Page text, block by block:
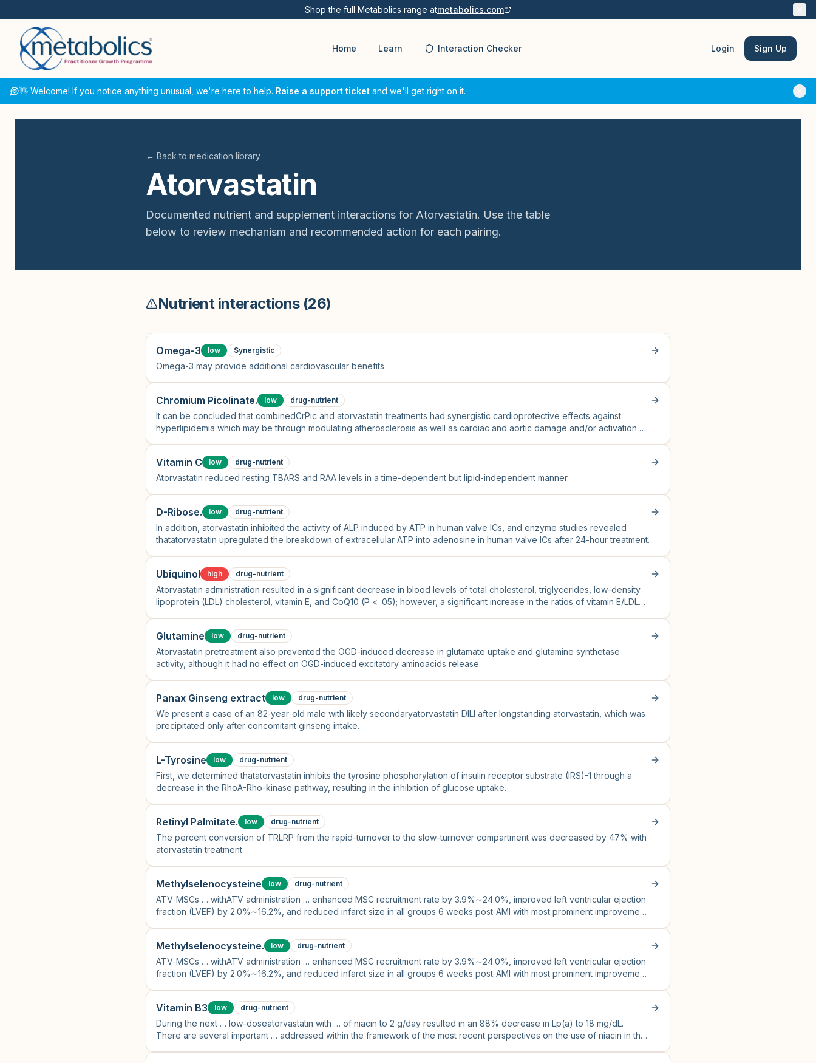
Shop the full Metabolics range atmetabolics.com
Home Learn Interaction Checker Login Sign Up
👋 Welcome! If you notice anything unusual, we're here to help. Raise a support ticket and we'll get right on it.
← Back to medication library
Atorvastatin
Documented nutrient and supplement interactions for Atorvastatin. Use the table
below to review mechanism and recommended action for each pairing.
Nutrient interactions (26)
Omega-3 low Synergistic
Omega-3 may provide additional cardiovascular benefits
Chromium Picolinate. low drug-nutrient
It can be concluded that combinedCrPic and atorvastatin treatments had synergistic cardioprotective effects against
hyperlipidemia which may be through modulating atherosclerosis as well as cardiac and aortic damage and/or activation of
Vitamin C low drug-nutrient
Atorvastatin reduced resting TBARS and RAA levels in a time-dependent but lipid-independent manner.
D-Ribose. low drug-nutrient
In addition, atorvastatin inhibited the activity of ALP induced by ATP in human valve ICs, and enzyme studies revealed
thatatorvastatin upregulated the breakdown of extracellular ATP into adenosine in human valve ICs after 24-hour treatment.
Ubiquinol high drug-nutrient
Atorvastatin administration resulted in a significant decrease in blood levels of total cholesterol, triglycerides, low-density
lipoprotein (LDL) cholesterol, vitamin E, and CoQ10 (P < .05); however, a significant increase in the ratios of vitamin E/LDL
Glutamine low drug-nutrient
Atorvastatin pretreatment also prevented the OGD-induced decrease in glutamate uptake and glutamine synthetase
activity, although it had no effect on OGD-induced excitatory aminoacids release.
Panax Ginseng extract low drug-nutrient
We present a case of an 82‐year‐old male with likely secondaryatorvastatin DILI after longstanding atorvastatin, which was
precipitated only after concomitant ginseng intake.
L-Tyrosine low drug-nutrient
First, we determined thatatorvastatin inhibits the tyrosine phosphorylation of insulin receptor substrate (IRS)-1 through a
decrease in the RhoA-Rho-kinase pathway, resulting in the inhibition of glucose uptake.
Retinyl Palmitate. low drug-nutrient
The percent conversion of TRLRP from the rapid-turnover to the slow-turnover compartment was decreased by 47% with
atorvastatin treatment.
Methylselenocysteine low drug-nutrient
ATV‐MSCs … withATV administration … enhanced MSC recruitment rate by 3.9%∼24.0%, improved left ventricular ejection
fraction (LVEF) by 2.0%∼16.2%, and reduced infarct size in all groups 6 weeks post‐AMI with most prominent improvement
Methylselenocysteine. low drug-nutrient
ATV‐MSCs … withATV administration … enhanced MSC recruitment rate by 3.9%∼24.0%, improved left ventricular ejection
fraction (LVEF) by 2.0%∼16.2%, and reduced infarct size in all groups 6 weeks post‐AMI with most prominent improvement
Vitamin B3 low drug-nutrient
During the next … low-doseatorvastatin with … of niacin to 2 g/day resulted in an 88% decrease in Lp(a) to 18 mg/dL.
There are several important … addressed within the framework of the most recent perspectives on the use of niacin in the